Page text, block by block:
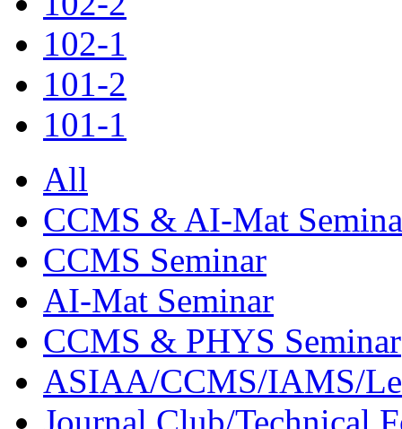
102-1
101-2
101-1
All
CCMS & AI-Mat
CCMS Seminar
AI-Mat Seminar
CCMS & PHYS Seminar
ASIAA/CCMS/IAMS/
Journal Club/Technical